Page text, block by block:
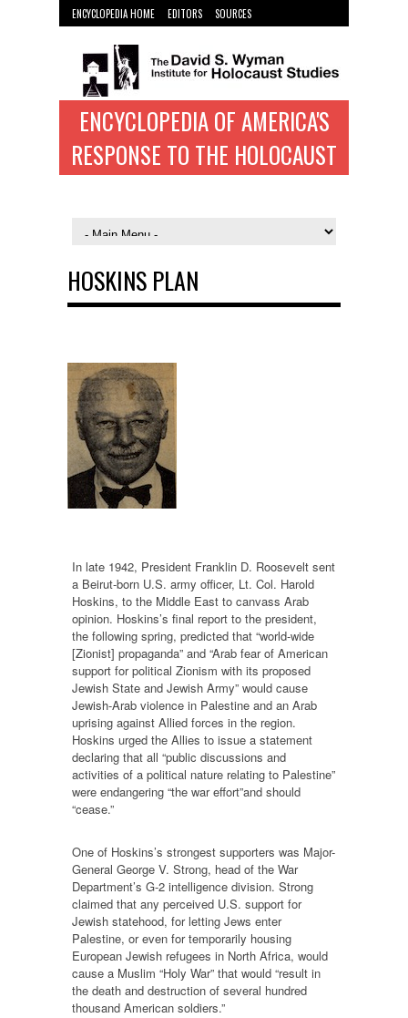
ENCYCLOPEDIA HOME EDITORS
SOURCES
WYMAN INST. HOME
ENCYCLOPEDIA OF AMERICA'S
RESPONSE TO THE HOLOCAUST
HOSKINS PLAN
In late 1942, President Franklin D. Roosevelt sent
a Beirut-born U.S. army officer, Lt. Col. Harold
Hoskins, to the Middle East to canvass Arab
opinion. Hoskins’s final report to the president,
the following spring, predicted that “world-wide
[Zionist] propaganda” and “Arab fear of American
support for political Zionism with its proposed
Jewish State and Jewish Army” would cause
Jewish-Arab violence in Palestine and an Arab
uprising against Allied forces in the region.
Hoskins urged the Allies to issue a statement
declaring that all “public discussions and
activities of a political nature relating to Palestine”
were endangering “the war effort”and should
“cease.”
One of Hoskins’s strongest supporters was Major-
General George V. Strong, head of the War
Department’s G-2 intelligence division. Strong
claimed that any perceived U.S. support for
Jewish statehood, for letting Jews enter
Palestine, or even for temporarily housing
European Jewish refugees in North Africa, would
cause a Muslim “Holy War” that would “result in
the death and destruction of several hundred
thousand American soldiers.”